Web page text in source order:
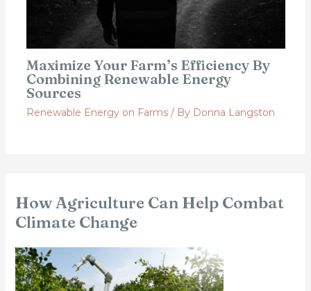
Maximize Your Farm’s Efficiency By
Combining Renewable Energy
Sources
Renewable Energy on Farms/ By Donna Langston
How Agriculture Can Help Combat
Climate Change